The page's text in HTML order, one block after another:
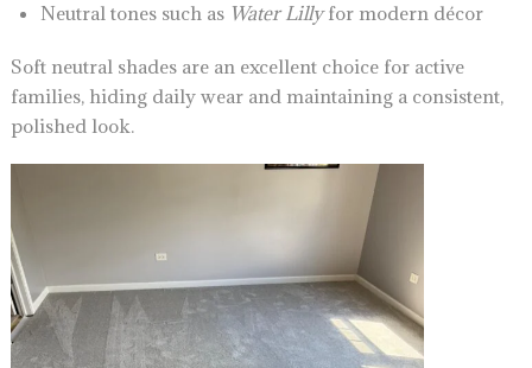
Neutral tones such as Water Lillyfor modern décor
Soft neutral shades are an excellent choice for active
families, hiding daily wear and maintaining a consistent,
polished look.